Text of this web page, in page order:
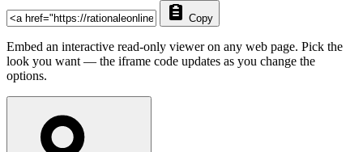
Copy
Embed an interactive read-only viewer on any web page. Pick the
look you want — the iframe code updates as you change the
options.